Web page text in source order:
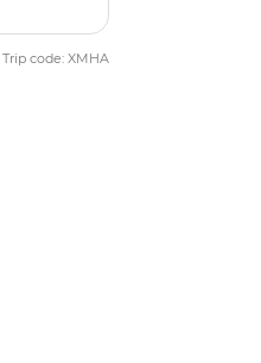
Trip code: XMHA